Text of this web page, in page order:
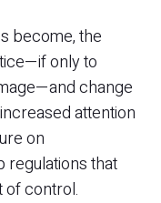
become, the
only to
change
attention
on
regulations that
of control.